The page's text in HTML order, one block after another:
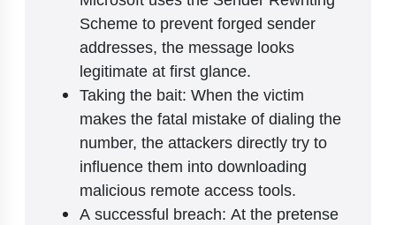
Scheme to prevent forged sender
addresses, the message looks
legitimate at first glance.
Taking the bait: When the victim
makes the fatal mistake of dialing the
number, the attackers directly try to
influence them into downloading
malicious remote access tools.
A successful breach: At the pretense